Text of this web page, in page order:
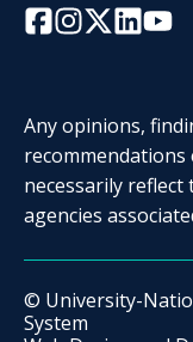
Facebook
Instagram
Twitter/X
LinkedIn
Any opinions,
necessarily
agencies
© University-
System